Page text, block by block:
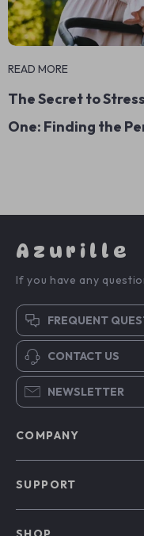
READ MORE
The Secret to
One: Finding the
Azurille
If you have any
FREQUENT
CONTACT US
NEWSLETTER
COMPANY
SUPPORT